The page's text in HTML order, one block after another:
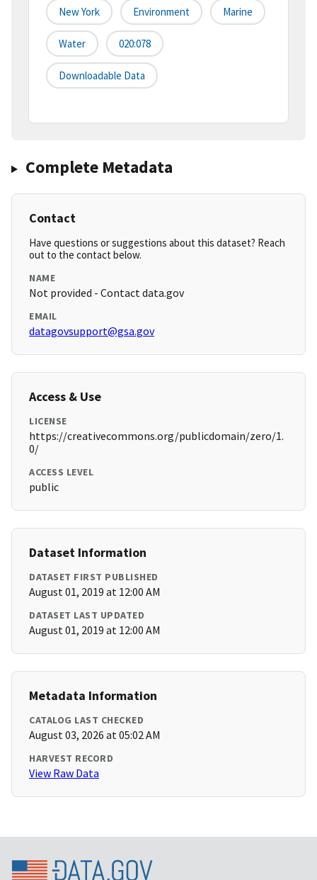
New York Environment Marine
Water 020:078
Downloadable Data
Complete Metadata
Contact
Have questions or suggestions about this dataset? Reach
out to the contact below.
NAME
Not provided - Contact data.gov
EMAIL
datagovsupport@gsa.gov
Access & Use
LICENSE
https://creativecommons.org/publicdomain/zero/1.
0/
ACCESS LEVEL
public
Dataset Information
DATASET FIRST PUBLISHED
August 01, 2019 at 12:00 AM
DATASET LAST UPDATED
August 01, 2019 at 12:00 AM
Metadata Information
CATALOG LAST CHECKED
August 03, 2026 at 05:02 AM
HARVEST RECORD
View Raw Data